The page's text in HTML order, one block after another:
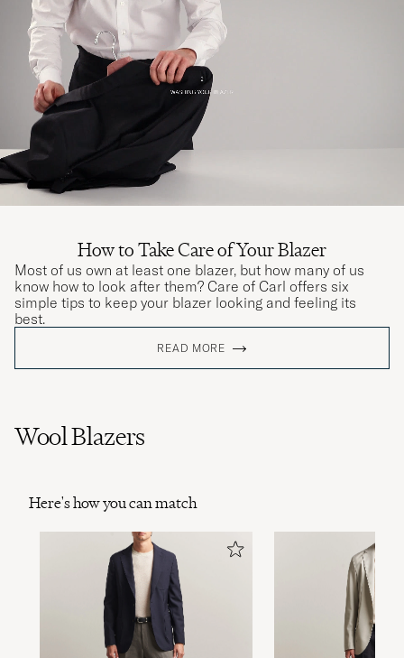
How to Take Care of Your Blazer
Most of us own at least one blazer, but how many of us
know how to look after them? Care of Carl offers six
simple tips to keep your blazer looking and feeling its
best.
READ MORE
Wool Blazers
Here's how you can match